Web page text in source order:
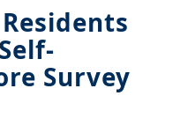
Survey